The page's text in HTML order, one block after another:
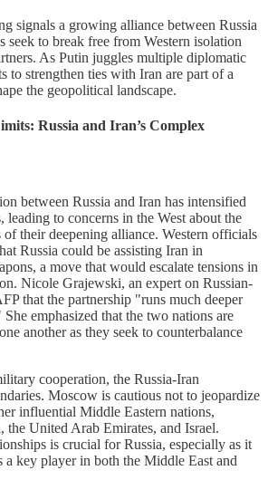
signals a growing alliance between Russia
seek to break free from Western isolation
As Putin juggles multiple diplomatic
to strengthen ties with Iran are part of a
the geopolitical landscape.
Russia and Iran’s Complex
between Russia and Iran has intensified
leading to concerns in the West about the
of their deepening alliance. Western officials
Russia could be assisting Iran in
a move that would escalate tensions in
Nicole Grajewski, an expert on Russian-
that the partnership "runs much deeper
emphasized that the two nations are
another as they seek to counterbalance
cooperation, the Russia-Iran
Moscow is cautious not to jeopardize
influential Middle Eastern nations,
the United Arab Emirates, and Israel.
is crucial for Russia, especially as it
a key player in both the Middle East and